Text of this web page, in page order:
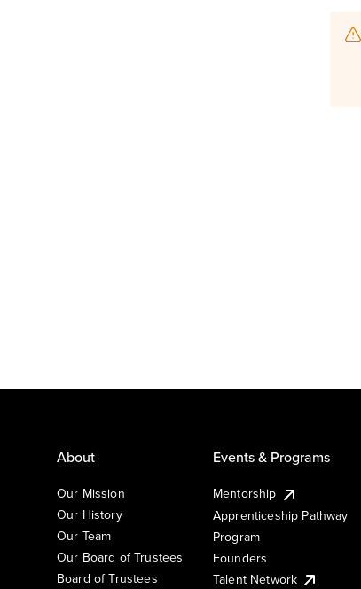
About
Our Mission
Our History
Our Team
Our Board of Trustees
Board of Trustees
Events & Programs
Mentorship
Apprenticeship Pathway
Program
Founders
Talent Network